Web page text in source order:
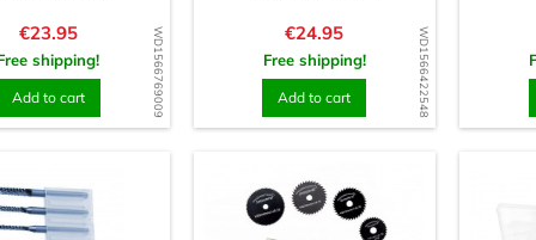
WD1566769009
Price
€23.95
shipping!
Add to cart WD1566422548
Price
€24.95
Free shipping!
Add to cart